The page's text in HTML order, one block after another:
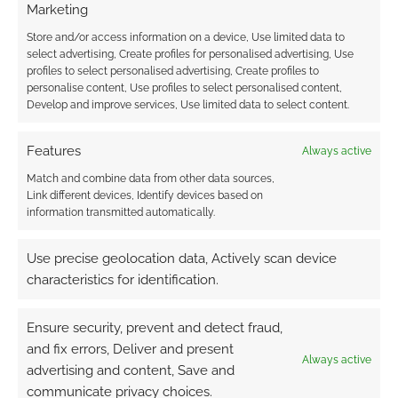
Marketing
Store and/or access information on a device, Use limited data to
select advertising, Create profiles for personalised advertising, Use
profiles to select personalised advertising, Create profiles to
personalise content, Use profiles to select personalised content,
Develop and improve services, Use limited data to select content.
Features Always active
Match and combine data from other data sources,
Link different devices, Identify devices based on
information transmitted automatically.
Use precise geolocation data, Actively scan device
characteristics for identification.
Ensure security, prevent and detect fraud,
and fix errors, Deliver and present
advertising and content, Save and
communicate privacy choices.
Always active
MCCULLOUGH
PUBLISHING
VAMPIRE: THE MASQUERADE,WEREWOLF: THE
APOCALYPSE, WHITE WOLF,WRAITH THE OBLIVION,WRATH
& GLORY
The Caladon Falls for
Savage Worlds Indiegogo
project
APRIL 23, 2011 BY ANDREW GIRDWOOD
LEAVE A
COMMENT
have had it for a while. It’s popular, scores an
average of 4/5 on RPGNow and has generated
a lot of “Can we have it print?” requests. This